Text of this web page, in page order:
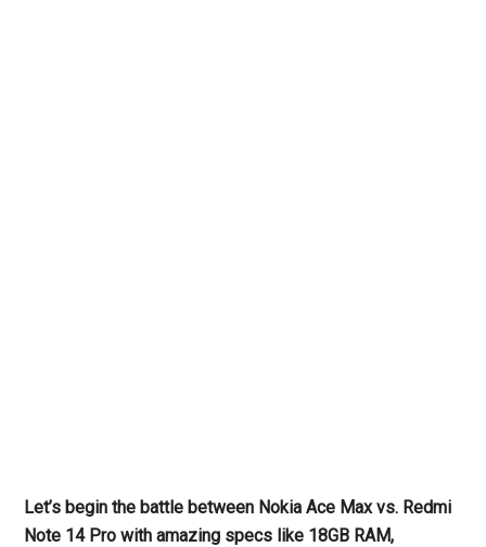
Let’s begin the battle between Nokia Ace Max vs. Redmi
Note 14 Pro with amazing specs like 18GB RAM,